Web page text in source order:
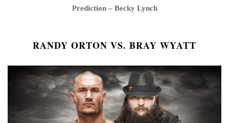
Prediction – Becky Lynch
RANDY ORTON VS. BRAY WYATT